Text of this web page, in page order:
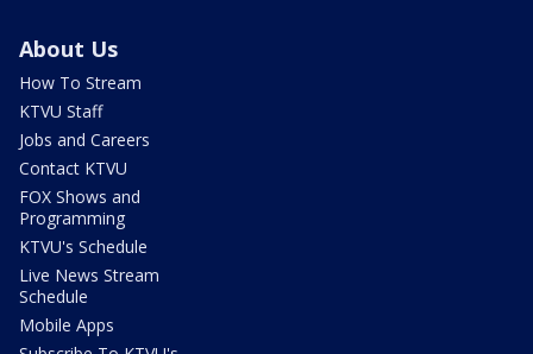
About Us
How To Stream
KTVU Staff
Jobs and Careers
Contact KTVU
FOX Shows and
Programming
KTVU's Schedule
Live News Stream
Schedule
Mobile Apps